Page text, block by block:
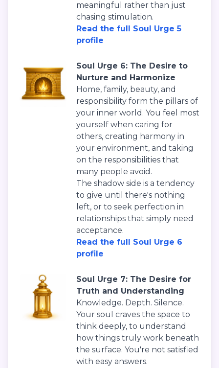
meaningful rather than just
chasing stimulation.
Read the full Soul Urge 5
profile
Soul Urge 6: The Desire to
Nurture and Harmonize
Home, family, beauty, and
responsibility form the pillars of
your inner world. You feel most
yourself when caring for
others, creating harmony in
your environment, and taking
on the responsibilities that
many people avoid.
The shadow side is a tendency
to give until there's nothing
left, or to seek perfection in
relationships that simply need
acceptance.
Read the full Soul Urge 6
profile
Soul Urge 7: The Desire for
Truth and Understanding
Knowledge. Depth. Silence.
Your soul craves the space to
think deeply, to understand
how things truly work beneath
the surface. You're not satisfied
with easy answers.